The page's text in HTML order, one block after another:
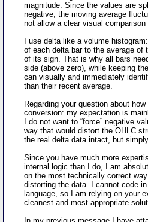
magnitude. Since the values are
negative, the moving average
not allow a clear visual comparison
I use delta like a volume
of each delta bar to the average of
of its sign. That is why all bars
side (above zero), while keeping
can visually and immediately
than their recent average.
Regarding your question about
conversion: my expectation is
I do not want to “force” negative
way that would distort the OHLC
the real delta data intact, but
Since you have much more
internal logic than I do, I am
on the most technically correct
distorting the data. I cannot code
language, so I am relying on your
cleanest and most appropriate